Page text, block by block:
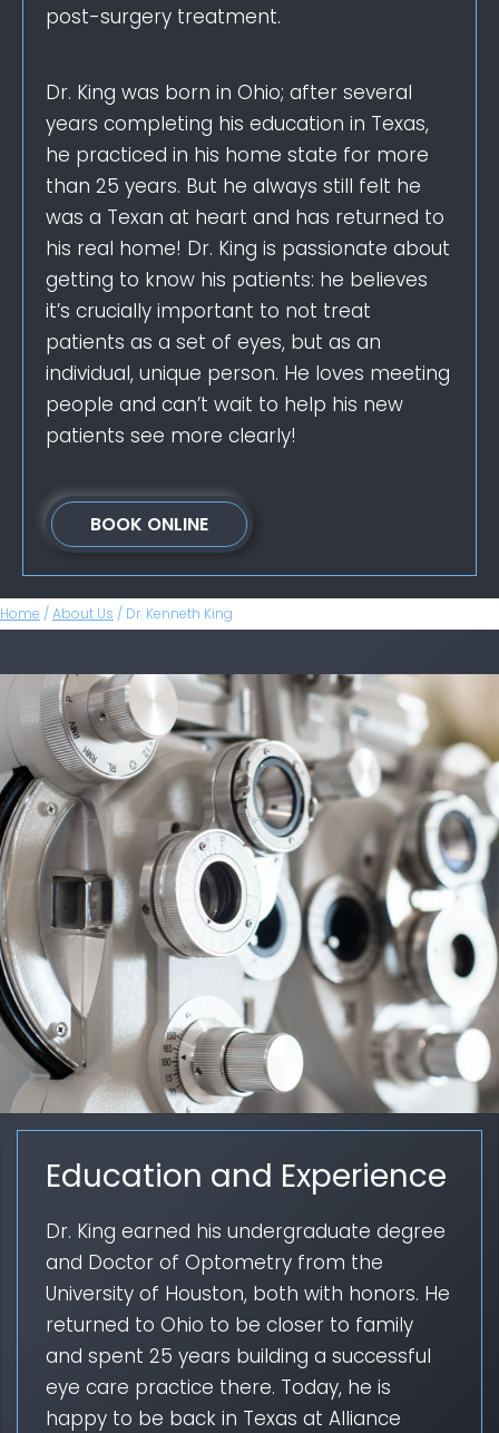
post-surgery treatment.
Dr. King was born in Ohio; after several
years completing his education in Texas,
he practiced in his home state for more
than 25 years. But he always still felt he
was a Texan at heart and has returned to
his real home! Dr. King is passionate about
getting to know his patients: he believes
it’s crucially important to not treat
patients as a set of eyes, but as an
individual, unique person. He loves meeting
people and can’t wait to help his new
patients see more clearly!
BOOK ONLINE
Home /About Us / Dr. Kenneth King
Education and Experience
Dr. King earned his undergraduate degree
and Doctor of Optometry from the
University of Houston, both with honors. He
returned to Ohio to be closer to family
and spent 25 years building a successful
eye care practice there. Today, he is
happy to be back in Texas at Alliance